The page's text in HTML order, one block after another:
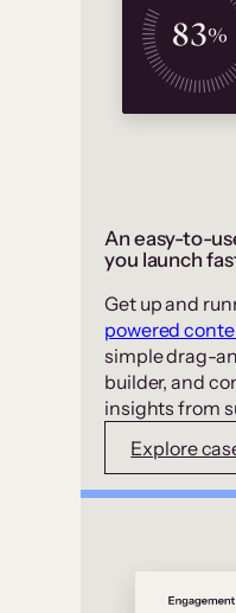
An easy-to-
you launch
Get up and
powered
simple drag-
builder, and
insights from
Explore